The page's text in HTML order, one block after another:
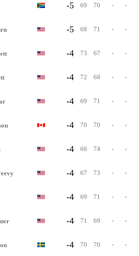
-5 69 70 - -
-5 68 71 - -
-4 73 67 - -
-4 72 68 - -
-4 69 71 - -
-4 70 70 - -
-4 66 74 - -
-4 67 73 - -
-4 69 71 - -
-4 71 69 - -
-4 70 70 - -